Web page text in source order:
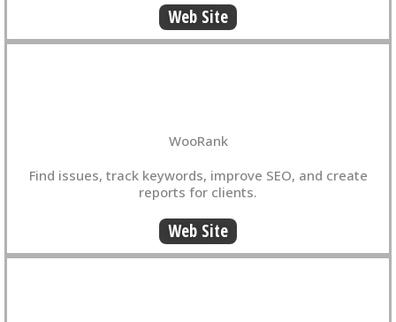
Web Site
WooRank
Find issues, track keywords, improve SEO, and create
reports for clients.
Web Site